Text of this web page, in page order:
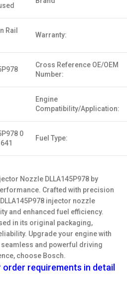
Rail
Warranty:
Cross Reference OE/OEM
Number:
Engine
Compatibility/Application:
0
Fuel Type:
Nozzle DLLA145P978 by
Crafted with precision
injector nozzle
and enhanced fuel efficiency.
in its original packaging,
Upgrade your engine with
seamless and powerful driving
choose Bosch.
requirements in detail